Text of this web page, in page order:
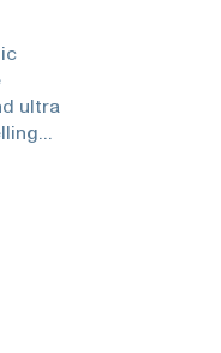
ultra